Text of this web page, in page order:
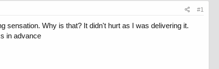
#1
sensation. Why is that? It didn't hurt as I was delivering it.
in advance